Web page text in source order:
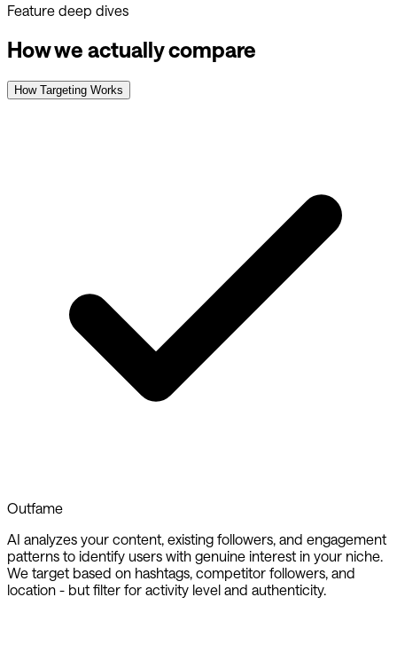
Feature deep dives
How we actually compare
How Targeting Works
Outfame
AI analyzes your content, existing followers, and engagement
patterns to identify users with genuine interest in your niche.
We target based on hashtags, competitor followers, and
location - but filter for activity level and authenticity.